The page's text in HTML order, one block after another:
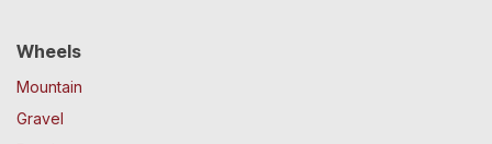
Wheels
Mountain
Gravel